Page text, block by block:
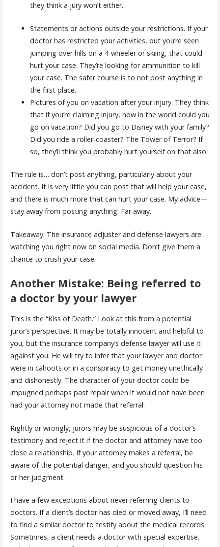
they think a jury won’t either.
Statements or actions outside your restrictions. If your
doctor has restricted your activities, but you’re seen
jumping over hills on a 4-wheeler or skiing, that could
hurt your case. They’re looking for ammunition to kill
your case. The safer course is to not post anything in
the first place.
Pictures of you on vacation after your injury. They think
that if you’re claiming injury, how in the world could you
go on vacation? Did you go to Disney with your family?
Did you ride a roller-coaster? The Tower of Terror? If
so, they’ll think you probably hurt yourself on that also.
The rule is… don’t post anything, particularly about your
accident. It is very little you can post that will help your case,
and there is much more that can hurt your case. My advice—
stay away from posting anything. Far away.
Takeaway: The insurance adjuster and defense lawyers are
watching you right now on social media. Don’t give them a
chance to crush your case.
Another Mistake: Being referred to
a doctor by your lawyer
This is the “Kiss of Death.” Look at this from a potential
juror’s perspective. It may be totally innocent and helpful to
you, but the insurance company’s defense lawyer will use it
against you. He will try to infer that your lawyer and doctor
were in cahoots or in a conspiracy to get money unethically
and dishonestly. The character of your doctor could be
impugned perhaps past repair when it would not have been
had your attorney not made that referral.
Rightly or wrongly, jurors may be suspicious of a doctor’s
testimony and reject it if the doctor and attorney have too
close a relationship. If your attorney makes a referral, be
aware of the potential danger, and you should question his
or her judgment.
I have a few exceptions about never referring clients to
doctors. If a client’s doctor has died or moved away, I’ll need
to find a similar doctor to testify about the medical records.
Sometimes, a client needs a doctor with special expertise.